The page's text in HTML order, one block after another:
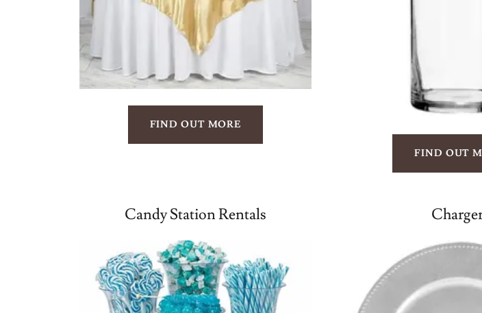
FIND OUT MORE
FIND OUT
Candy Station Rentals